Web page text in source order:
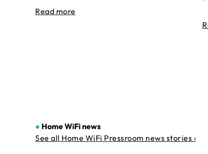
Read more
● Home WiFi news
See all Home WiFi Pressroom news stories ›